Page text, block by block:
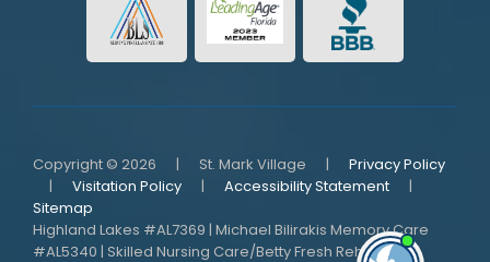
Copyright © 2026 | St. Mark Village |
Privacy Policy
|
Visitation Policy | Accessibility Statement
|
Sitemap
Highland Lakes #AL7369 | Michael Bilirakis Memory Care
#AL5340 | Skilled Nursing Care/Betty Fresh Rehab